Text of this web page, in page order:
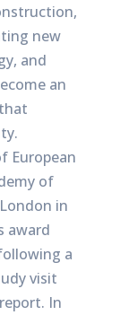
new
and
an
European
of
in
award
a
visit
In